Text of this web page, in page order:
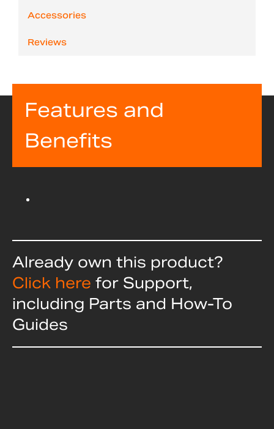
Accessories
Reviews
Features and
Benefits
Already own this product?
Click here for Support,
including Parts and How-To
Guides